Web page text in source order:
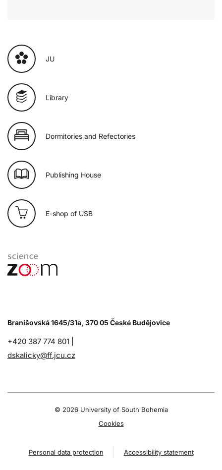
JU
Library
Dormitories and Refectories
Publishing House
E-shop of USB
Branišovská 1645/31a, 370 05 České Budějovice
+420 387 774 801 |
dskalicky@ff.jcu.cz
© 2026 University of South Bohemia
Cookies
Personal data protection Accessibility statement